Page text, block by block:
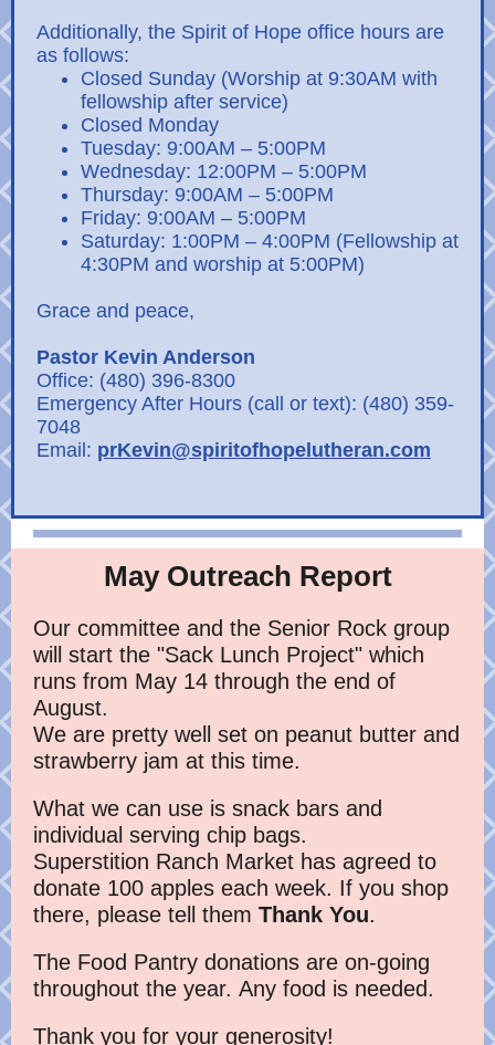
Additionally, the Spirit of Hope office hours are
as follows:
Closed Sunday (Worship at 9:30AM with
fellowship after service)
Closed Monday
Tuesday: 9:00AM – 5:00PM
Wednesday: 12:00PM – 5:00PM
Thursday: 9:00AM – 5:00PM
Friday: 9:00AM – 5:00PM
Saturday: 1:00PM – 4:00PM (Fellowship at
4:30PM and worship at 5:00PM)
Grace and peace,
Pastor Kevin Anderson
Office: (480) 396-8300
Emergency After Hours (call or text): (480) 359-
7048
Email: prKevin@spiritofhopelutheran.com
May Outreach Report
Our committee and the Senior Rock group
will start the "Sack Lunch Project" which
runs from May 14 through the end of
August.
We are pretty well set on peanut butter and
strawberry jam at this time.
What we can use is snack bars and
individual serving chip bags.
Superstition Ranch Market has agreed to
donate 100 apples each week. If you shop
there, please tell them Thank You.
The Food Pantry donations are on-going
throughout the year. Any food is needed.
Thank you for your generosity!